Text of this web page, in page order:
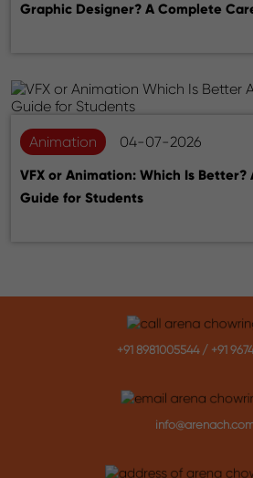
Graphic Designer? A Complete
Animation 04-07-2026
VFX or Animation: Which Is
Guide for Students
+91 8981005544/ +91